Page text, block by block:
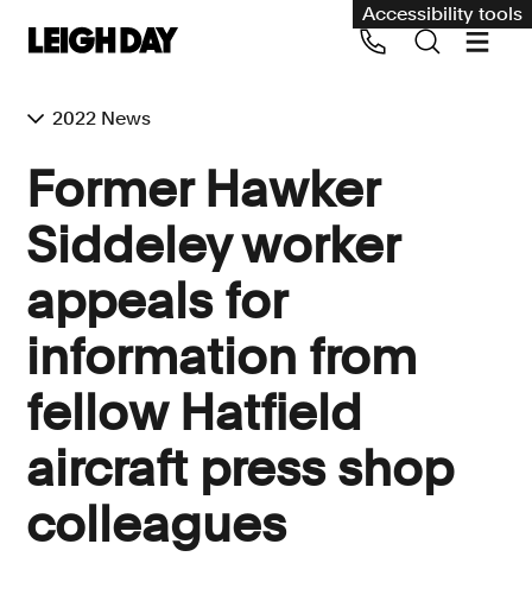
Accessibility tools
Group Claims
Environment
Human rights
Employment and discrimination claims
International
Medical negligence
Personal Injury and cycling claims
Asbestos and industrial diseases
Call us on 020 7650 1200
2022 News
Former Hawker
Siddeley worker
appeals for
information from
fellow Hatfield
aircraft press shop
colleagues